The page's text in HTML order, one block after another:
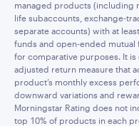
managed products (including
life subaccounts, exchange-
separate accounts) with at
funds and open-ended
for comparative purposes. It
adjusted return measure that
product’s monthly excess
downward variations and
Morningstar Rating does not
top 10% of products in each